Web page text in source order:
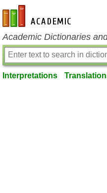
en-academic.com
Academic Dictionaries
Interpretations